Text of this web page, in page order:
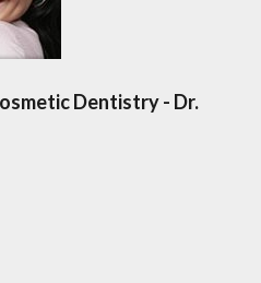
Dentistry - Dr.